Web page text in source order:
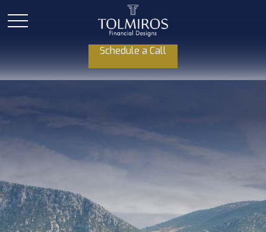
Schedule a Call